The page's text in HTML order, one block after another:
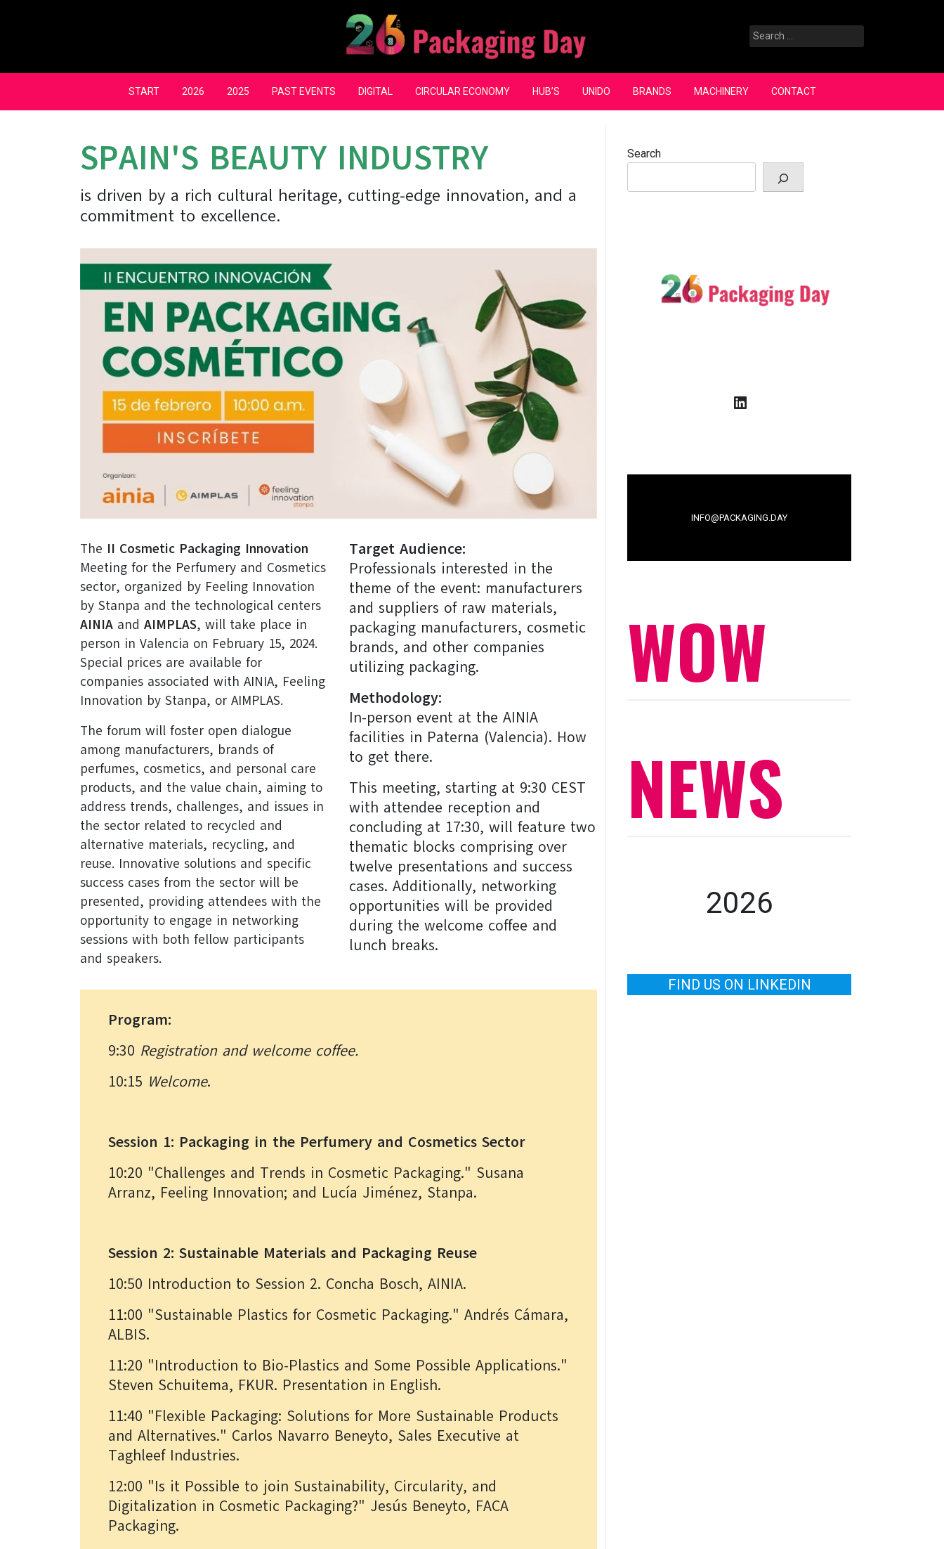
Search
for:
START 2026 2025 PAST EVENTS DIGITAL CIRCULAR ECONOMY HUB’S UNIDO BRANDS MACHINERY CONTACT
SPAIN'S BEAUTY INDUSTRY
is driven by a rich cultural heritage, cutting-edge innovation, and a
commitment to excellence.
The II Cosmetic Packaging Innovation
Meeting for the Perfumery and Cosmetics
sector, organized by Feeling Innovation
by Stanpa and the technological centers
AINIA and AIMPLAS, will take place in
person in Valencia on February 15, 2024.
Special prices are available for
companies associated with AINIA, Feeling
Innovation by Stanpa, or AIMPLAS.
The forum will foster open dialogue
among manufacturers, brands of
perfumes, cosmetics, and personal care
products, and the value chain, aiming to
address trends, challenges, and issues in
the sector related to recycled and
alternative materials, recycling, and
reuse. Innovative solutions and specific
success cases from the sector will be
presented, providing attendees with the
opportunity to engage in networking
sessions with both fellow participants
and speakers.
Target Audience:
Professionals interested in the
theme of the event: manufacturers
and suppliers of raw materials,
packaging manufacturers, cosmetic
brands, and other companies
utilizing packaging.
Methodology:
In-person event at the AINIA
facilities in Paterna (Valencia). How
to get there.
This meeting, starting at 9:30 CEST
with attendee reception and
concluding at 17:30, will feature two
thematic blocks comprising over
twelve presentations and success
cases. Additionally, networking
opportunities will be provided
during the welcome coffee and
lunch breaks.
Program:
9:30 Registration and welcome coffee.
10:15 Welcome.
Session 1: Packaging in the Perfumery and Cosmetics Sector
10:20 "Challenges and Trends in Cosmetic Packaging." Susana
Arranz, Feeling Innovation; and Lucía Jiménez, Stanpa.
Session 2: Sustainable Materials and Packaging Reuse
10:50 Introduction to Session 2. Concha Bosch, AINIA.
11:00 "Sustainable Plastics for Cosmetic Packaging." Andrés Cámara,
ALBIS.
11:20 "Introduction to Bio-Plastics and Some Possible Applications."
Steven Schuitema, FKUR. Presentation in English.
11:40 "Flexible Packaging: Solutions for More Sustainable Products
and Alternatives." Carlos Navarro Beneyto, Sales Executive at
Taghleef Industries.
12:00 "Is it Possible to join Sustainability, Circularity, and
Digitalization in Cosmetic Packaging?" Jesús Beneyto, FACA
Packaging.
Search
LinkedIn
INFO@PACKAGING.DAY
WOW
NEWS
2026
FIND US ON LINKEDIN